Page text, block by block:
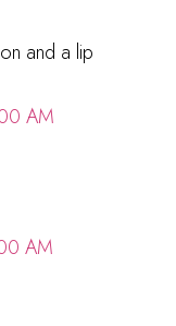
and a lip
AM
AM